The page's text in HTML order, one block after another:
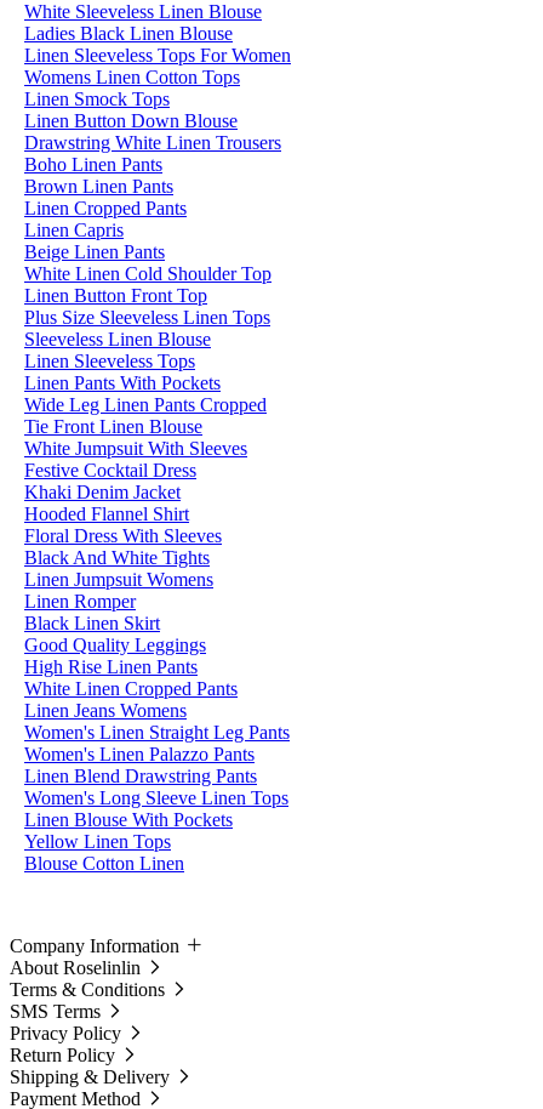
White Sleeveless Linen Blouse
Ladies Black Linen Blouse
Linen Sleeveless Tops For Women
Womens Linen Cotton Tops
Linen Smock Tops
Linen Button Down Blouse
Drawstring White Linen Trousers
Boho Linen Pants
Brown Linen Pants
Linen Cropped Pants
Linen Capris
Beige Linen Pants
White Linen Cold Shoulder Top
Linen Button Front Top
Plus Size Sleeveless Linen Tops
Sleeveless Linen Blouse
Linen Sleeveless Tops
Linen Pants With Pockets
Wide Leg Linen Pants Cropped
Tie Front Linen Blouse
White Jumpsuit With Sleeves
Festive Cocktail Dress
Khaki Denim Jacket
Hooded Flannel Shirt
Floral Dress With Sleeves
Black And White Tights
Linen Jumpsuit Womens
Linen Romper
Black Linen Skirt
Good Quality Leggings
High Rise Linen Pants
White Linen Cropped Pants
Linen Jeans Womens
Women's Linen Straight Leg Pants
Women's Linen Palazzo Pants
Linen Blend Drawstring Pants
Women's Long Sleeve Linen Tops
Linen Blouse With Pockets
Yellow Linen Tops
Blouse Cotton Linen
Company Information
About Roselinlin
Terms & Conditions
SMS Terms
Privacy Policy
Return Policy
Shipping & Delivery
Payment Method